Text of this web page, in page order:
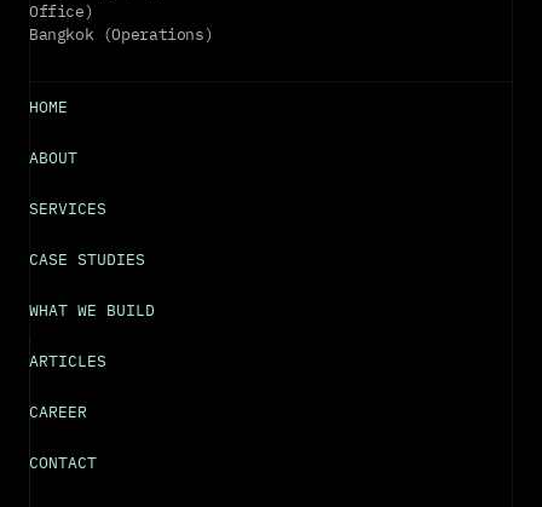
Office)
Bangkok (Operations)
HOME
ABOUT
SERVICES
CASE STUDIES
WHAT WE BUILD
ARTICLES
CAREER
CONTACT